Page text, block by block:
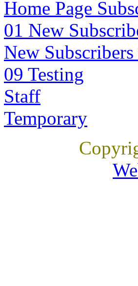
Home Page
01 New
New
09 Testing
Staff
Temporary